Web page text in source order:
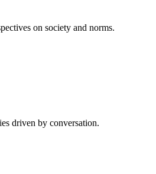
on society and norms.
driven by conversation.